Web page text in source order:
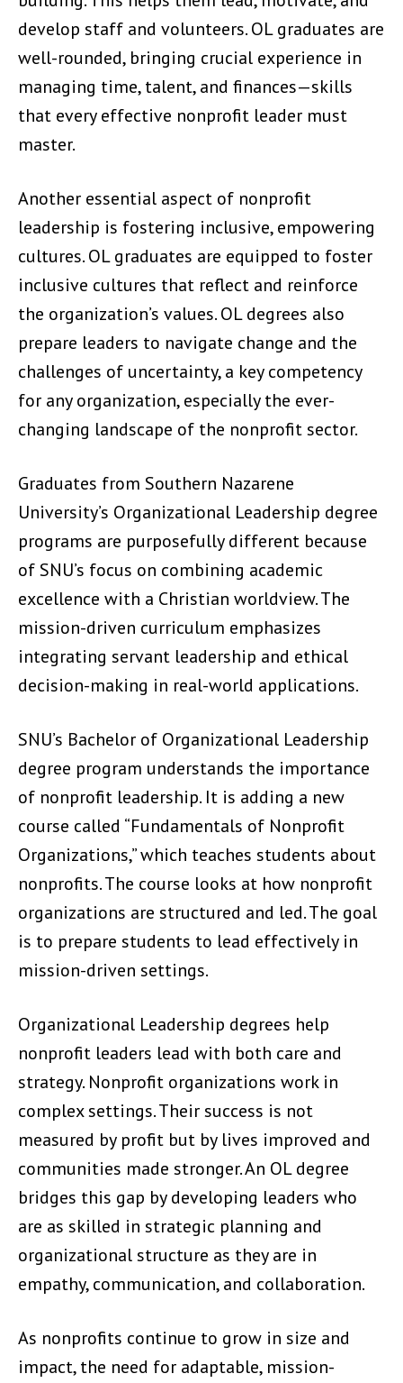
develop staff and volunteers. OL graduates are
well-rounded, bringing crucial experience in
managing time, talent, and finances—skills
that every effective nonprofit leader must
master.
Another essential aspect of nonprofit
leadership is fostering inclusive, empowering
cultures. OL graduates are equipped to foster
inclusive cultures that reflect and reinforce
the organization’s values. OL degrees also
prepare leaders to navigate change and the
challenges of uncertainty, a key competency
for any organization, especially the ever-
changing landscape of the nonprofit sector.
Graduates from Southern Nazarene
University’s Organizational Leadership degree
programs are purposefully different because
of SNU’s focus on combining academic
excellence with a Christian worldview. The
mission-driven curriculum emphasizes
integrating servant leadership and ethical
decision-making in real-world applications.
SNU’s Bachelor of Organizational Leadership
degree program understands the importance
of nonprofit leadership. It is adding a new
course called “Fundamentals of Nonprofit
Organizations,” which teaches students about
nonprofits. The course looks at how nonprofit
organizations are structured and led. The goal
is to prepare students to lead effectively in
mission-driven settings.
Organizational Leadership degrees help
nonprofit leaders lead with both care and
strategy. Nonprofit organizations work in
complex settings. Their success is not
measured by profit but by lives improved and
communities made stronger. An OL degree
bridges this gap by developing leaders who
are as skilled in strategic planning and
organizational structure as they are in
empathy, communication, and collaboration.
As nonprofits continue to grow in size and
impact, the need for adaptable, mission-